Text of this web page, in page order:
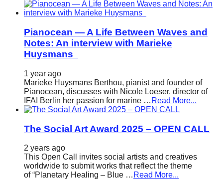
Pianocean — A Life Between Waves and
Notes: An interview with Marieke
Huysmans
1 year ago
Marieke Huysmans Berthou, pianist and founder of
Pianocean, discusses with Nicole Loeser, director of
IFAI Berlin her passion for marine … Read More...
The Social Art Award 2025 – OPEN CALL
2 years ago
This Open Call invites social artists and creatives
worldwide to submit works that reflect the theme
of “Planetary Healing – Blue … Read More...